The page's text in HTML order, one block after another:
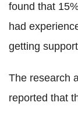
found that
had
getting
The research
reported that